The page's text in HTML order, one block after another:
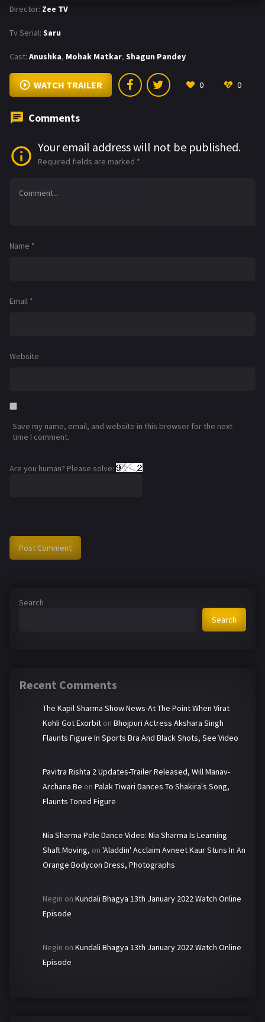
Director: Zee TV
Tv Serial: Saru
Cast: Anushka, Mohak Matkar, Shagun Pandey
WATCH TRAILER 0 0
Comments
Your email address will not be published.
Required fields are marked *
Name *
Email *
Website
Save my name, email, and website in this browser for the next
time I comment.
Are you human? Please solve:
Search
Search
Recent Comments
The Kapil Sharma Show News-At The Point When Virat
Kohli Got Exorbit on Bhojpuri Actress Akshara Singh
Flaunts Figure In Sports Bra And Black Shots, See Video
Pavitra Rishta 2 Updates-Trailer Released, Will Manav-
Archana Be on Palak Tiwari Dances To Shakira's Song,
Flaunts Toned Figure
Nia Sharma Pole Dance Video: Nia Sharma Is Learning
Shaft Moving, on 'Aladdin' Acclaim Avneet Kaur Stuns In An
Orange Bodycon Dress, Photographs
Negin on Kundali Bhagya 13th January 2022 Watch Online
Episode
Negin on Kundali Bhagya 13th January 2022 Watch Online
Episode